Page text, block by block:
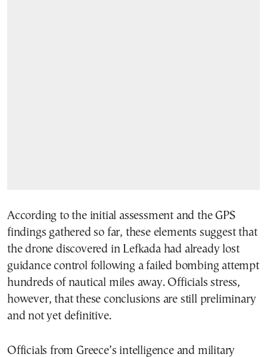
According to the initial assessment and the GPS
findings gathered so far, these elements suggest that
the drone discovered in Lefkada had already lost
guidance control following a failed bombing attempt
hundreds of nautical miles away. Officials stress,
however, that these conclusions are still preliminary
and not yet definitive.
Officials from Greece’s intelligence and military